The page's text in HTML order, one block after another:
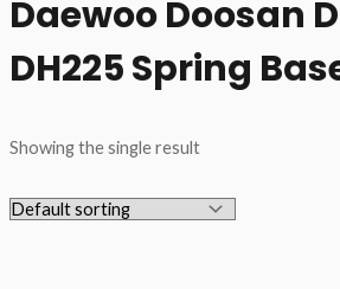
Daewoo Doosan
DH225 Spring
Showing the single result